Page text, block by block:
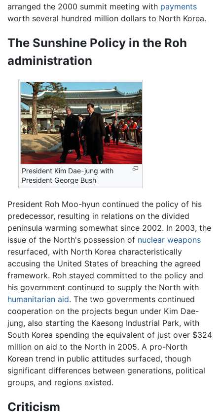
arranged the 2000 summit meeting with payments
worth several hundred million dollars to North Korea.
The Sunshine Policy in the Roh
administration
President Kim Dae-jung with
President George Bush
President Roh Moo-hyun continued the policy of his
predecessor, resulting in relations on the divided
peninsula warming somewhat since 2002. In 2003, the
issue of the North's possession of nuclear weapons
resurfaced, with North Korea characteristically
accusing the United States of breaching the agreed
framework. Roh stayed committed to the policy and
his government continued to supply the North with
humanitarian aid. The two governments continued
cooperation on the projects begun under Kim Dae-
jung, also starting the Kaesong Industrial Park, with
South Korea spending the equivalent of just over $324
million on aid to the North in 2005. A pro-North
Korean trend in public attitudes surfaced, though
significant differences between generations, political
groups, and regions existed.
Criticism